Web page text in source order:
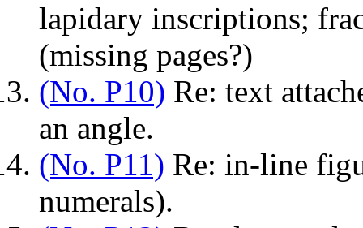
lapidary inscriptions;
(missing pages?)
(No. P10) Re: text
an angle.
(No. P11) Re: in-line
numerals).